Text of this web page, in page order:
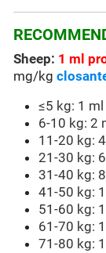
Sheep: 1 ml
mg/kg
≤5 kg: 1
6-10 kg: 2
11-20 kg:
21-30 kg:
31-40 kg:
41-50 kg:
51-60 kg:
61-70 kg:
71-80 kg: